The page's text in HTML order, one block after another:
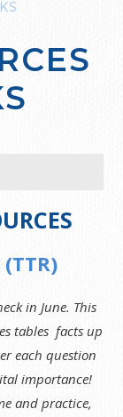
(TTR)
in June. This
tables facts up
each question
importance!
and practice,